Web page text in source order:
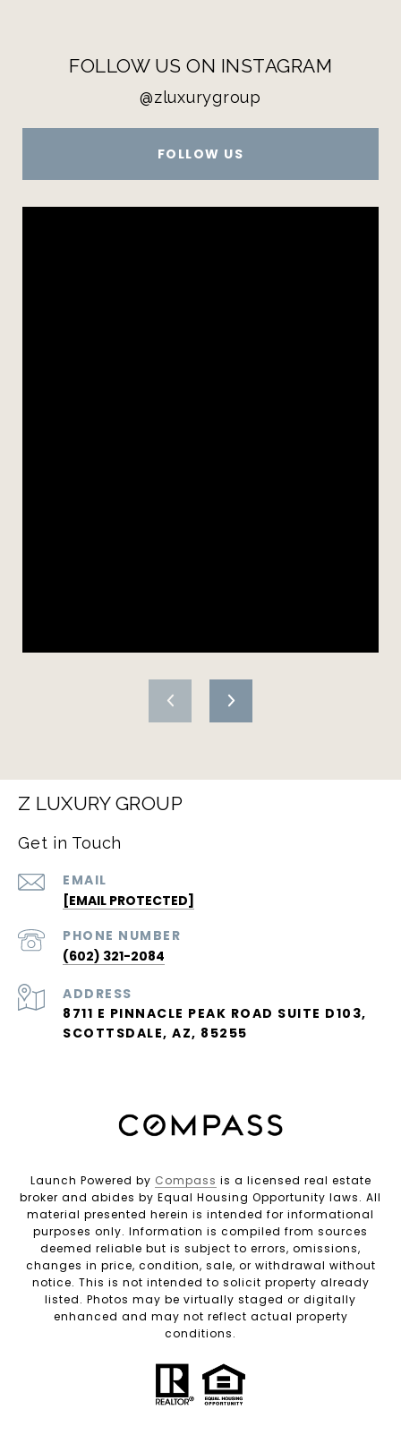
FOLLOW US ON INSTAGRAM
@zluxurygroup
FOLLOW US
Z LUXURY GROUP
Get in Touch
EMAIL
[EMAIL PROTECTED]
PHONE NUMBER
(602) 321-2084
ADDRESS
8711 E PINNACLE PEAK ROAD SUITE D103,
SCOTTSDALE, AZ, 85255
Launch Powered by Compass is a licensed real estate
broker and abides by Equal Housing Opportunity laws. All
material presented herein is intended for informational
purposes only. Information is compiled from sources
deemed reliable but is subject to errors, omissions,
changes in price, condition, sale, or withdrawal without
notice. This is not intended to solicit property already
listed. Photos may be virtually staged or digitally
enhanced and may not reflect actual property
conditions.